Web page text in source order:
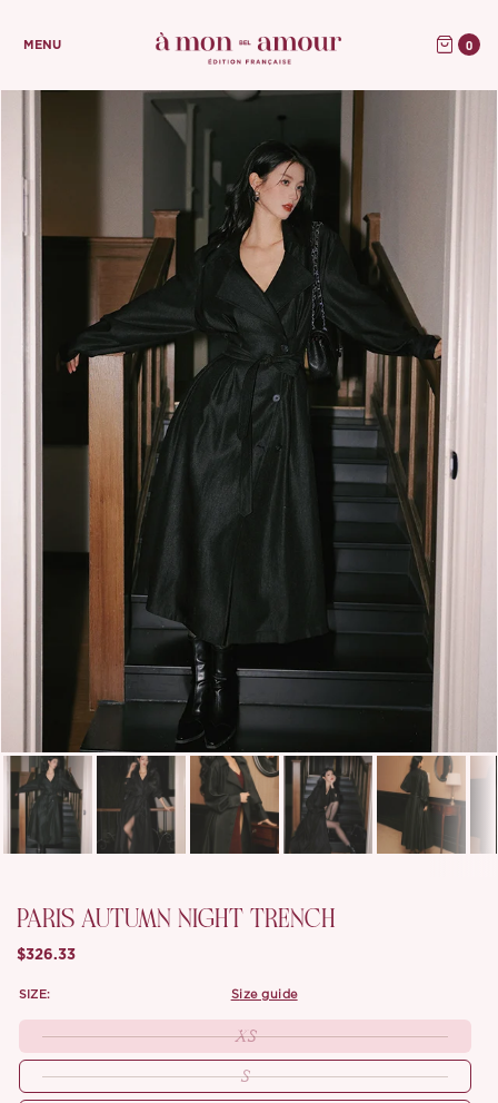
MENU 0
PARIS AUTUMN NIGHT TRENCH
$326.33
SIZE: size guide
XS
S